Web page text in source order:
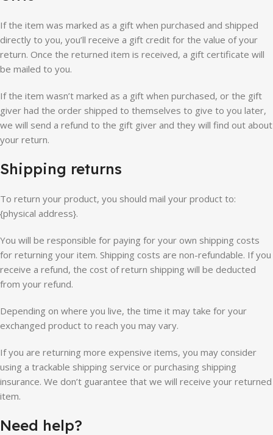
If the item was marked as a gift when purchased and shipped
directly to you, you’ll receive a gift credit for the value of your
return. Once the returned item is received, a gift certificate will
be mailed to you.
If the item wasn’t marked as a gift when purchased, or the gift
giver had the order shipped to themselves to give to you later,
we will send a refund to the gift giver and they will find out about
your return.
Shipping returns
To return your product, you should mail your product to:
{physical address}.
You will be responsible for paying for your own shipping costs
for returning your item. Shipping costs are non-refundable. If you
receive a refund, the cost of return shipping will be deducted
from your refund.
Depending on where you live, the time it may take for your
exchanged product to reach you may vary.
If you are returning more expensive items, you may consider
using a trackable shipping service or purchasing shipping
insurance. We don’t guarantee that we will receive your returned
item.
Need help?